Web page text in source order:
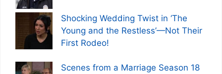
Shocking Wedding Twist in ‘The
Young and the Restless’—Not Their
First Rodeo!
Scenes from a Marriage Season 18